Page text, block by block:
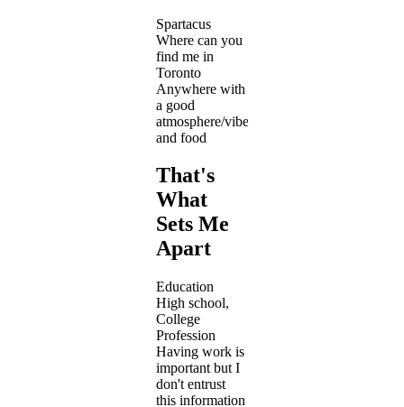
Spartacus
Where can you
find me in
Toronto
Anywhere with
a good
atmosphere/vibe
and food
That's
What
Sets Me
Apart
Education
High school,
College
Profession
Having work is
important but I
don't entrust
this information